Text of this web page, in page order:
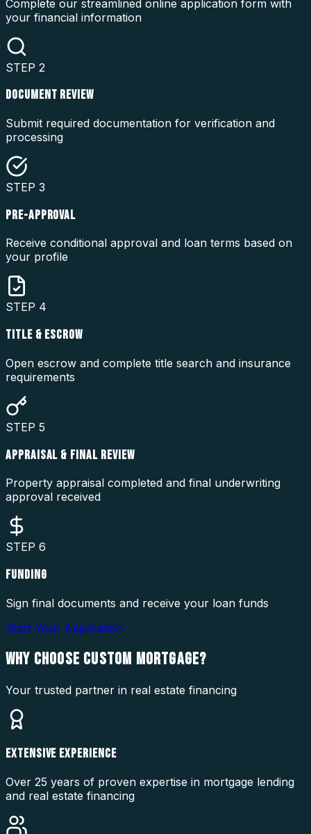
Complete our streamlined online application form with
your financial information
STEP 2
DOCUMENT REVIEW
Submit required documentation for verification and
processing
STEP 3
PRE-APPROVAL
Receive conditional approval and loan terms based on
your profile
STEP 4
TITLE & ESCROW
Open escrow and complete title search and insurance
requirements
STEP 5
APPRAISAL & FINAL REVIEW
Property appraisal completed and final underwriting
approval received
STEP 6
FUNDING
Sign final documents and receive your loan funds
Start Your Application
WHY CHOOSE CUSTOM MORTGAGE?
Your trusted partner in real estate financing
EXTENSIVE EXPERIENCE
Over 25 years of proven expertise in mortgage lending
and real estate financing